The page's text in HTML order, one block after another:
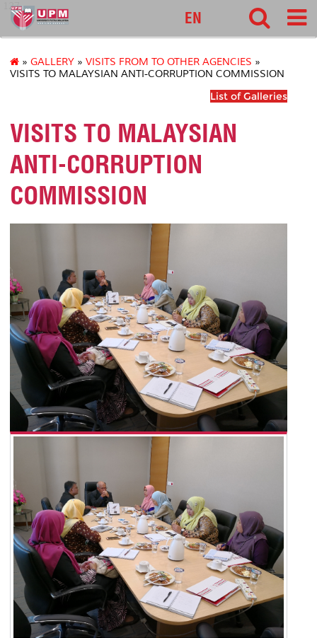
127
EN
» GALLERY » VISITS FROM TO OTHER AGENCIES »
VISITS TO MALAYSIAN ANTI-CORRUPTION COMMISSION
List of Galleries
VISITS TO MALAYSIAN
ANTI-CORRUPTION
COMMISSION